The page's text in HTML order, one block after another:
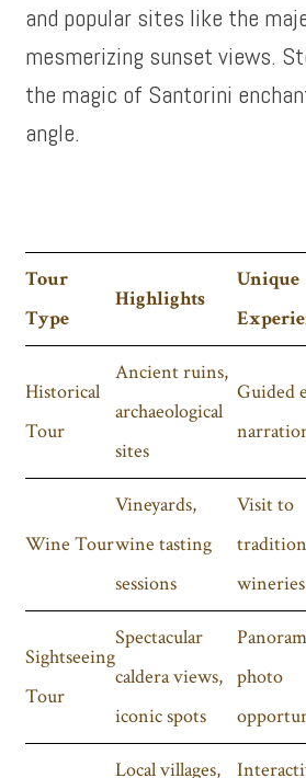
and popular sites like the
mesmerizing sunset views.
the magic of Santorini
angle.
Tour
Type
Highlights
Unique
Historical
Tour
Ancient ruins,
archaeological
sites
Guided
Wine Tour
Vineyards,
wine tasting
sessions
Visit to
wineries
Sightseeing
Tour
Spectacular
caldera views,
iconic spots
photo
Local villages,